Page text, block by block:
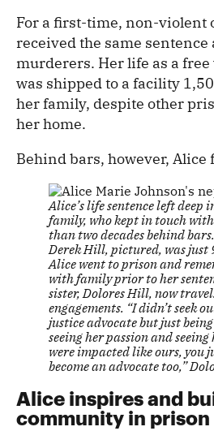
For a first-time, non-violent
received the same
murderers. Her life as a free
was shipped to a facility
her family, despite other
her home.
Behind bars, however, Alice
Alice’s life sentence left deep
family, who kept in touch
than two decades behind
Derek Hill, pictured, was just
Alice went to prison and
with family prior to her
sister, Dolores Hill, now
engagements. “I didn’t seek
justice advocate but just
seeing her passion and
were impacted like ours, you
become an advocate too,”
Alice inspires and
community in prison